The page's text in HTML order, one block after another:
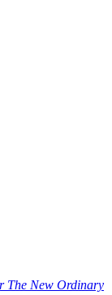
The New Ordinary